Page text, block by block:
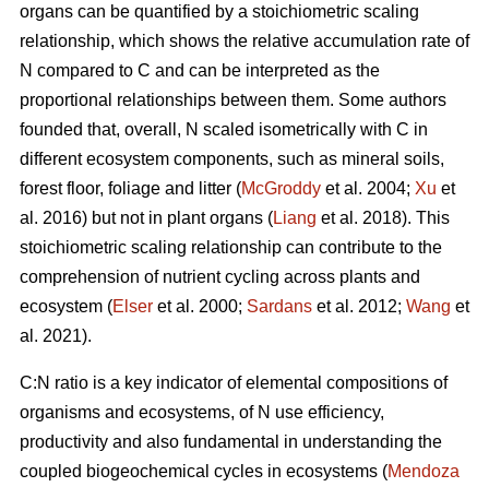
organs can be quantified by a stoichiometric scaling
relationship, which shows the relative accumulation rate of
N compared to C and can be interpreted as the
proportional relationships between them. Some authors
founded that, overall, N scaled isometrically with C in
different ecosystem components, such as mineral soils,
forest floor, foliage and litter (McGroddy et al. 2004; Xu et
al. 2016) but not in plant organs (Liang et al. 2018). This
stoichiometric scaling relationship can contribute to the
comprehension of nutrient cycling across plants and
ecosystem (Elser et al. 2000; Sardans et al. 2012; Wang et
al. 2021).
C:N ratio is a key indicator of elemental compositions of
organisms and ecosystems, of N use efficiency,
productivity and also fundamental in understanding the
coupled biogeochemical cycles in ecosystems (Mendoza